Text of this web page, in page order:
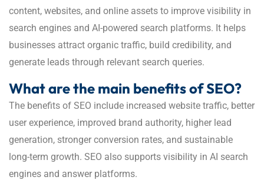
content, websites, and online assets to improve visibility in
search engines and AI-powered search platforms. It helps
businesses attract organic traffic, build credibility, and
generate leads through relevant search queries.
What are the main benefits of SEO?
The benefits of SEO include increased website traffic, better
user experience, improved brand authority, higher lead
generation, stronger conversion rates, and sustainable
long-term growth. SEO also supports visibility in AI search
engines and answer platforms.